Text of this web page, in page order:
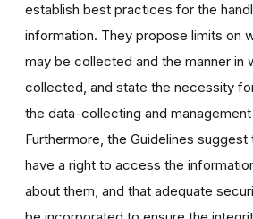
establish best practices for the
information. They propose limits on
may be collected and the manner in
collected, and state the necessity
the data-collecting and
Furthermore, the Guidelines
have a right to access the
about them, and that adequate